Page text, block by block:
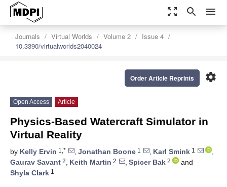
zoom_out_map search menu
Journals Virtual Worlds Volume 2
Issue 4
10.3390/virtualworlds2040024
settings
Order Article Reprints
Open Access Article
Physics-Based Watercraft Simulator in
Virtual Reality
by Kelly Ervin 1,* , Jonathan Boone 1 , Karl Smink 1
,
Gaurav Savant 2, Keith Martin 2 , Spicer Bak 2
and
Shyla Clark 1